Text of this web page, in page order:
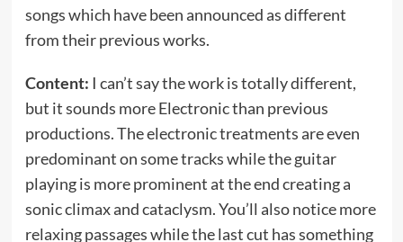
songs which have been announced as different
from their previous works.
Content: I can’t say the work is totally different,
but it sounds more Electronic than previous
productions. The electronic treatments are even
predominant on some tracks while the guitar
playing is more prominent at the end creating a
sonic climax and cataclysm. You’ll also notice more
relaxing passages while the last cut has something